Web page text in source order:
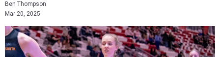
Ben Thompson
Mar 20, 2025